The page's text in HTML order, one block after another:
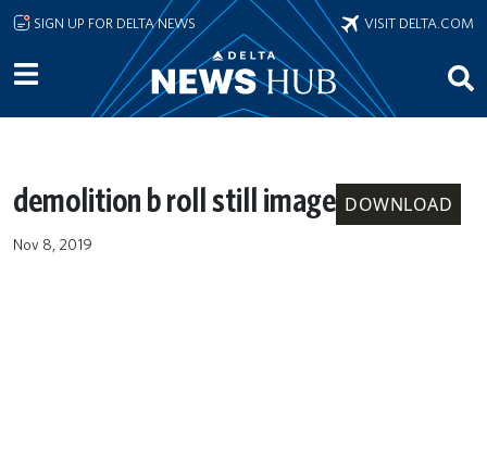
Skip to main content
SIGN UP FOR DELTA NEWS VISIT DELTA.COM
demolition b roll still image DOWNLOAD
Nov 8, 2019